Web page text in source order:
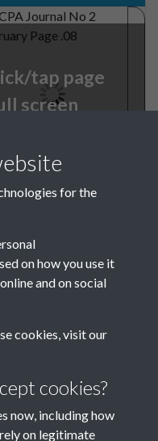
tap page
screen
February
for the
on how you use it
and on social
cookies, visit our
cookies?
now, including how
on legitimate